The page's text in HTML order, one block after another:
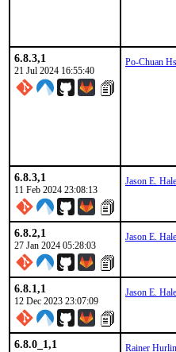
6.8.3,1
21 Jul 2024 16:55:40
Po-Chuan
6.8.3,1
11 Feb 2024 23:08:13
Jason E. Hale
6.8.2,1
27 Jan 2024 05:28:03
Jason E. Hale
6.8.1,1
12 Dec 2023 23:07:09
Jason E. Hale
6.8.0_1,1 Rainer